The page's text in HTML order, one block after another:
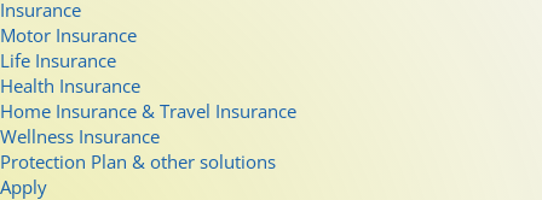
Insurance
Motor Insurance
Life Insurance
Health Insurance
Home Insurance & Travel Insurance
Wellness Insurance
Protection Plan & other solutions
Apply